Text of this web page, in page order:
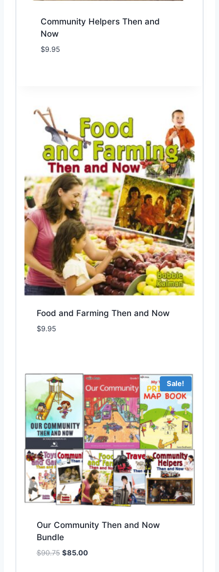
Community Helpers Then and
Now
$9.95
Food and Farming Then and Now
$9.95
Sale!
Our Community Then and Now
Bundle
$90.75 O
$85.00C
Add to Wishlist